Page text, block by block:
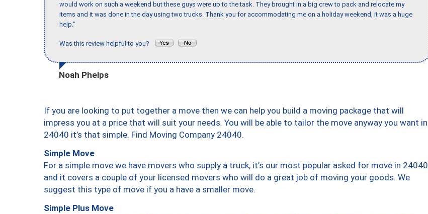
would work on such a weekend but these guys were up to the task. They brought in a big crew to pack and relocate my
items and it was done in the day using two trucks. Thank you for accommodating me on a holiday weekend, it was a huge
help."
Was this review helpful to you?
Noah Phelps
If you are looking to put together a move then we can help you build a moving package that will
impress you at a price that will suit your needs. You will be able to tailor the move anyway you want in
24040 it’s that simple. Find Moving Company 24040.
Simple Move
For a simple move we have movers who supply a truck, it’s our most popular asked for move in 24040
and it covers a couple of your licensed movers who will do a great job of moving your goods. We
suggest this type of move if you a have a smaller move.
Simple Plus Move